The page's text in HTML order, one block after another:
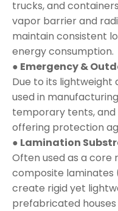
trucks, and
vapor barrier and
maintain consistent
energy consumption.
● Emergency &
Due to its lightweight
used in
temporary tents,
offering protection
● Lamination
Often used as a
composite laminates
create rigid yet
prefabricated